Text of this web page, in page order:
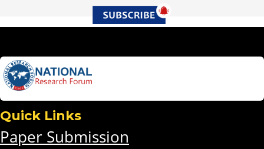
Quick Links
Paper Submission